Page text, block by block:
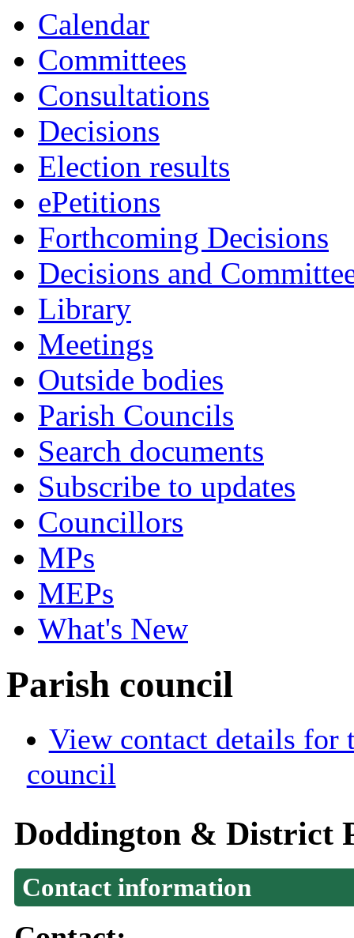
Calendar
Committees
Consultations
Decisions
Election results
ePetitions
Forthcoming Decisions
Decisions and
Library
Meetings
Outside bodies
Parish Councils
Search documents
Subscribe to updates
Councillors
MPs
MEPs
What's New
Parish council
View contact details for
council
Doddington & District
Contact information